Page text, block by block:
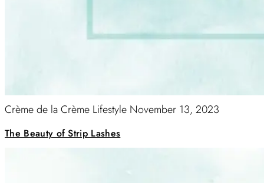
Crème de la Crème Lifestyle November 13, 2023
The Beauty of Strip Lashes